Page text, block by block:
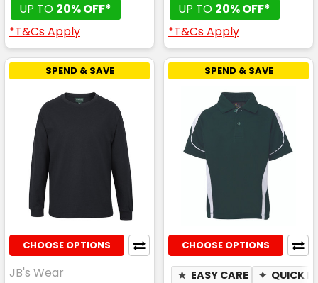
UP TO 20% OFF*
*T&Cs Apply
UP TO 20% OFF*
*T&Cs Apply
SPEND & SAVE
CHOOSE OPTIONS
JB's Wear
SPEND & SAVE
CHOOSE OPTIONS
★ EASY CARE ✦ QUICK